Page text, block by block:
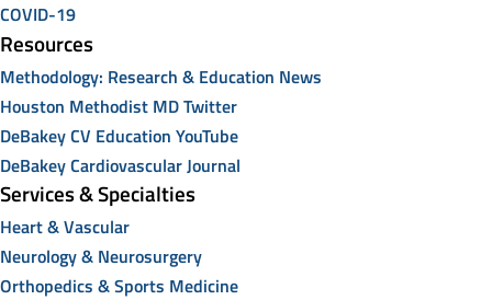
COVID-19
Resources
Methodology: Research & Education News
Houston Methodist MD Twitter
DeBakey CV Education YouTube
DeBakey Cardiovascular Journal
Services & Specialties
Heart & Vascular
Neurology & Neurosurgery
Orthopedics & Sports Medicine